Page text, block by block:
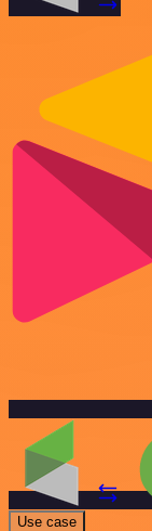
Use case